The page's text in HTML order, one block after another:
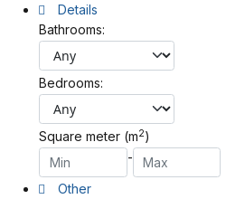
Details
Bathrooms:
Bedrooms:
Square meter (m2)
-
Other